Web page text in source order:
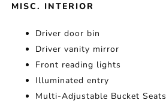
MISC. INTERIOR
Driver door bin
Driver vanity mirror
Front reading lights
Illuminated entry
Multi-Adjustable Bucket Seats